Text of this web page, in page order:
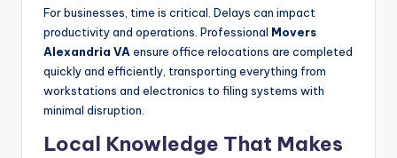
For businesses, time is critical. Delays can impact
productivity and operations. Professional Movers
Alexandria VA ensure office relocations are completed
quickly and efficiently, transporting everything from
workstations and electronics to filing systems with
minimal disruption.
Local Knowledge That Makes